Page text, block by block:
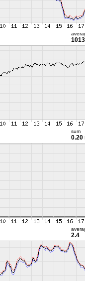
sum
0.20
2.4